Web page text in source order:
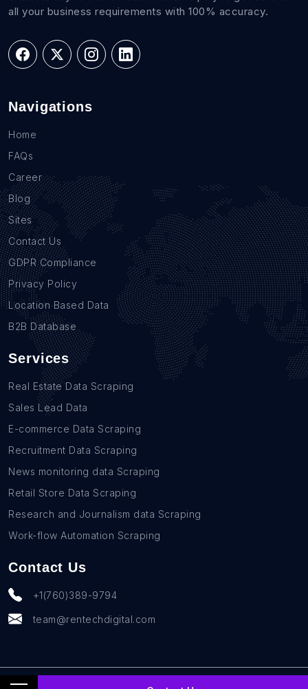
all your business requirements with 100% accuracy.
Navigations
Home
FAQs
Career
Blog
Sites
Contact Us
GDPR Compliance
Privacy Policy
Location Based Data
B2B Database
Services
Real Estate Data Scraping
Sales Lead Data
E-commerce Data Scraping
Recruitment Data Scraping
News monitoring data Scraping
Retail Store Data Scraping
Research and Journalism data Scraping
Work-flow Automation Scraping
Contact Us
+1(760)389-9794
team@rentechdigital.com
© SmartScrapers 2010-2026 All Rights Reserved